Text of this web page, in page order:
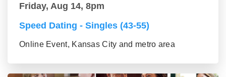
Friday, Aug 14, 8pm
Speed Dating - Singles (43-55)
Online Event, Kansas City and metro area